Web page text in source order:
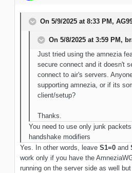
On 5/9/2025 at 8:33 PM,
On 5/8/2025 at 3:59 PM,
Just tried using the amnezia
secure connect and it doesn't
connect to air's servers.
supporting amnezia, or if its
client/setup?
Thanks.
You need to use only junk
handshake modifiers
Yes. In other words, leave S1=0 and
work only if you have the
running on the server side as well